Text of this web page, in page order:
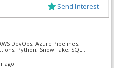
Send Interest
DevOps, Azure Pipelines,
Python, SnowFlake, SQL
ago